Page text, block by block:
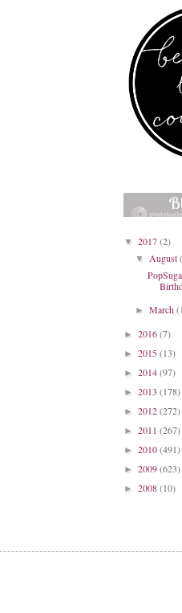
▼ 2017(2)
▼August
►March
► 2016(7)
► 2015(13)
► 2014(97)
► 2013 (178)
► 2012(272)
► 2011 (267)
► 2010(491)
► 2009(623)
► 2008(10)